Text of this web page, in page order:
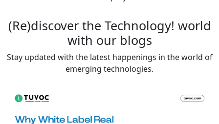
(Re)discover the Technology! world
with our blogs
Stay updated with the latest happenings in the world of
emerging technologies.